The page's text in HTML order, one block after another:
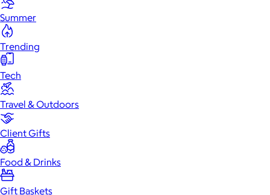
Summer
Trending
Tech
Travel & Outdoors
Client Gifts
Food & Drinks
Gift Baskets